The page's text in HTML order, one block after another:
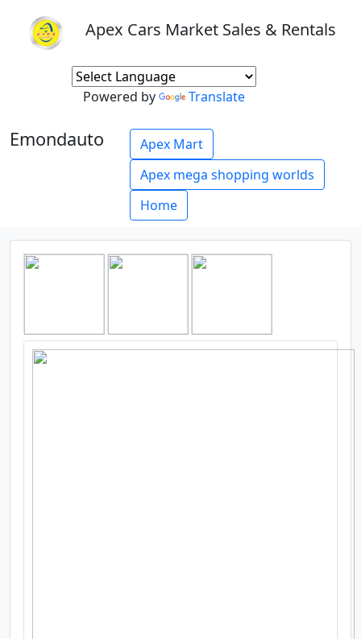
Apex Cars Market Sales & Rentals
Powered by Translate
Emondauto
Apex Mart
Apex mega shopping worlds
Home